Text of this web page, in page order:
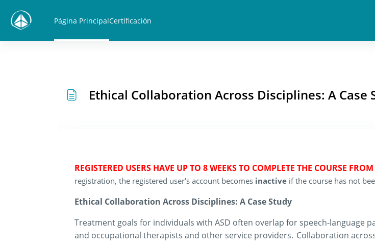
Página PrincipalCertificación
Ethical Collaboration Across Disciplines: A Case
REGISTERED USERS HAVE UP TO 8 WEEKS TO COMPLETE THE COURSE
registration, the registered user's account becomes inactive if the course has not
Ethical Collaboration Across Disciplines: A Case Study
Treatment goals for individuals with ASD often overlap for speech-language
and occupational therapists and other service providers. Collaboration